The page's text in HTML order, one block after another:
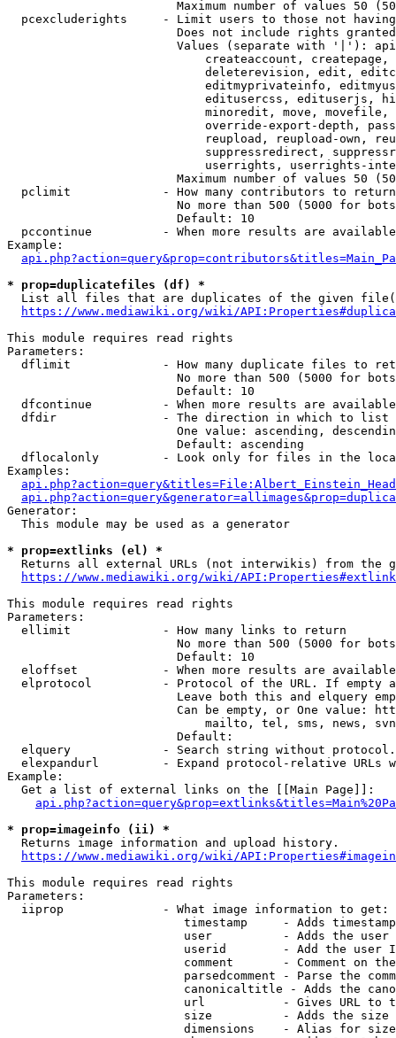
Maximum number of values 50
pcexcluderights     - Limit users to those not
Does not include rights
Values (separate with '|'):
createaccount,
deleterevision, edit,
editmyprivateinfo,
editusercss, edituserjs,
minoredit, move,
override-export-depth,
reupload, reupload-own,
suppressredirect,
userrights, userrights-
Maximum number of values 50
  pclimit             - How many contributors to return
No more than 500 (5000 for
                        Default: 10
pccontinue          - When more results are
Example:
* prop=duplicatefiles (df) *
List all files that are duplicates of the given
https://www.mediawiki.org/wiki/
This module requires read rights
Parameters:
dflimit             - How many duplicate files to
No more than 500 (5000 for
                        Default: 10
dfcontinue          - When more results are
  dfdir               - The direction in which to list
One value: ascending,
                        Default: ascending
dflocalonly         - Look only for files in the
Examples:
Generator:
  This module may be used as a generator
* prop=extlinks (el) *
Returns all external URLs (not interwikis) from the
https://www.mediawiki.org/wiki/
This module requires read rights
Parameters:
  ellimit             - How many links to return
No more than 500 (5000 for
                        Default: 10
eloffset            - When more results are
elprotocol          - Protocol of the URL. If empty
Leave both this and elquery
Can be empty, or One value:
mailto, tel, sms, news,
                        Default:
elquery             - Search string without
elexpandurl         - Expand protocol-relative URLs
Example:
  Get a list of external links on the [[Main Page]]:
* prop=imageinfo (ii) *
  Returns image information and upload history.
https://www.mediawiki.org/wiki/
This module requires read rights
Parameters:
  iiprop              - What image information to get:
timestamp     - Adds
user          - Adds the
userid        - Add the user
comment       - Comment on
parsedcomment - Parse the
canonicaltitle - Adds the
url           - Gives URL to
size          - Adds the
                         dimensions    - Alias for size